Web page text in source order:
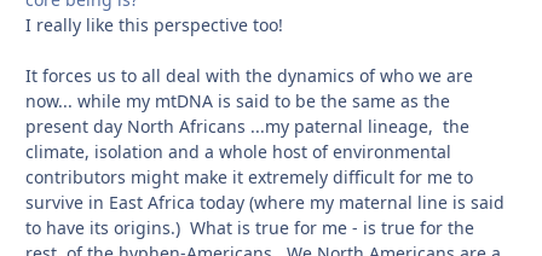
I really like this perspective too!
It forces us to all deal with the dynamics of who we are
now... while my mtDNA is said to be the same as the
present day North Africans ...my paternal lineage, the
climate, isolation and a whole host of environmental
contributors might make it extremely difficult for me to
survive in East Africa today (where my maternal line is said
to have its origins.) What is true for me - is true for the